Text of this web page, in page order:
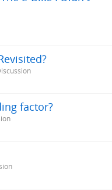
factor?